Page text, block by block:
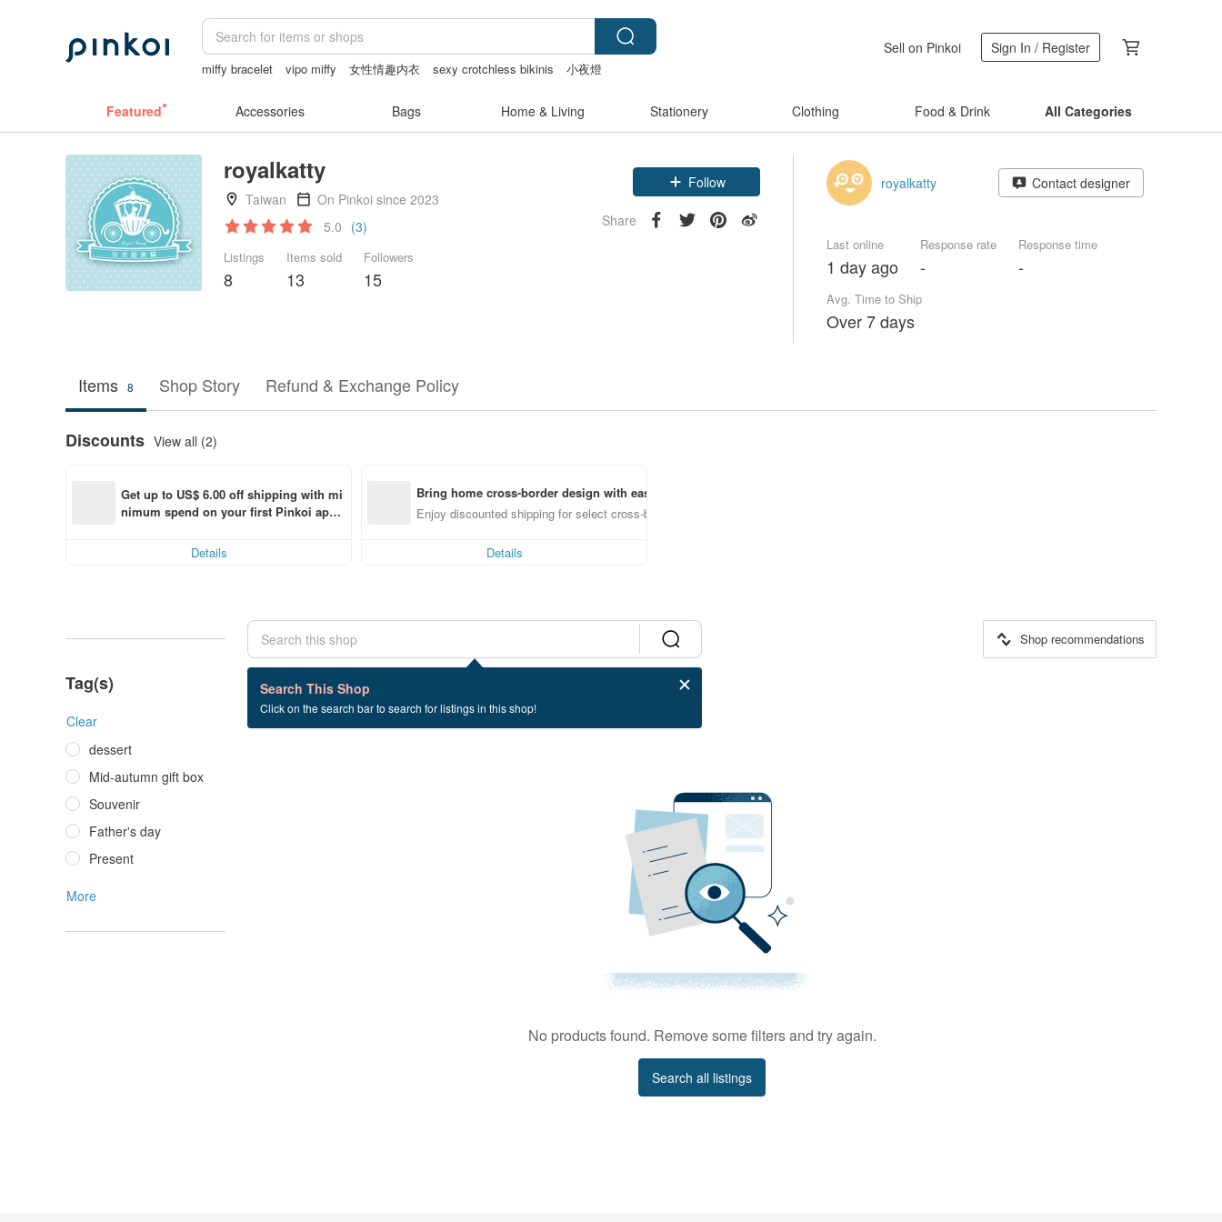
miffy bracelet vipo miffy 女性情趣内衣 sexy crotchless bikinis
小夜燈
Sell on Pinkoi Sign In / Register
Featured Accessories Bags Home & Living Stationery Clothing Food & Drink All Categories
royalkatty
Taiwan
On Pinkoi since 2023
5.0 (3)
Listings
8
Items sold
13
Followers
15
Follow
Share
royalkatty Contact designer
Last online
1 day ago
Response rate
-
Response time
-
Avg. Time to Ship
Over 7 days
Items 8 Shop Story Refund & Exchange Policy
Discounts View all (2)
Get up to US$ 6.00 off shipping with mi
nimum spend on your first Pinkoi app
Details
Bring home cross-border design with ease
Enjoy discounted shipping for select cross-border items
Details
Tag(s)
Clear
dessert
Mid-autumn gift box
Souvenir
Father's day
Present
More
Search This Shop
Click on the search bar to search for listings in this shop!
Shop recommendations
0 listings
Valentine's Day
No products found. Remove some filters and try again.
Search all listings